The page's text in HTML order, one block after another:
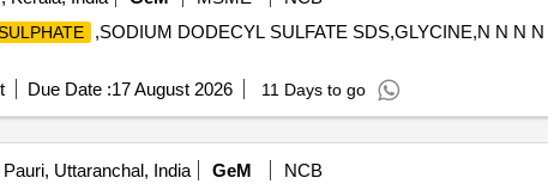
,SODIUM DODECYL SULFATE SDS,GLYCINE,N N N
Due Date :17 August 2026 11 Days to go
Uttaranchal, India GeM
NCB